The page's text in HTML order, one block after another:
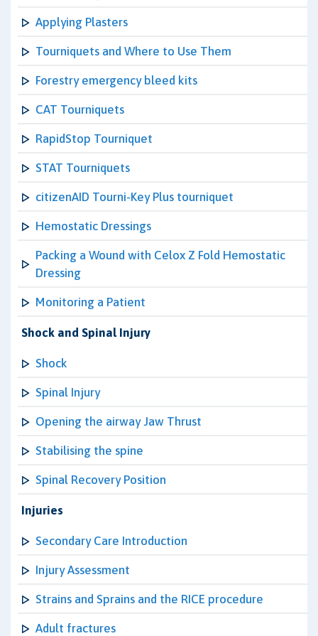
Applying Plasters
Tourniquets and Where to Use Them
Forestry emergency bleed kits
CAT Tourniquets
RapidStop Tourniquet
STAT Tourniquets
citizenAID Tourni-Key Plus tourniquet
Hemostatic Dressings
Packing a Wound with Celox Z Fold Hemostatic
Dressing
Monitoring a Patient
Shock and Spinal Injury
Shock
Spinal Injury
Opening the airway Jaw Thrust
Stabilising the spine
Spinal Recovery Position
Injuries
Secondary Care Introduction
Injury Assessment
Strains and Sprains and the RICE procedure
Adult fractures